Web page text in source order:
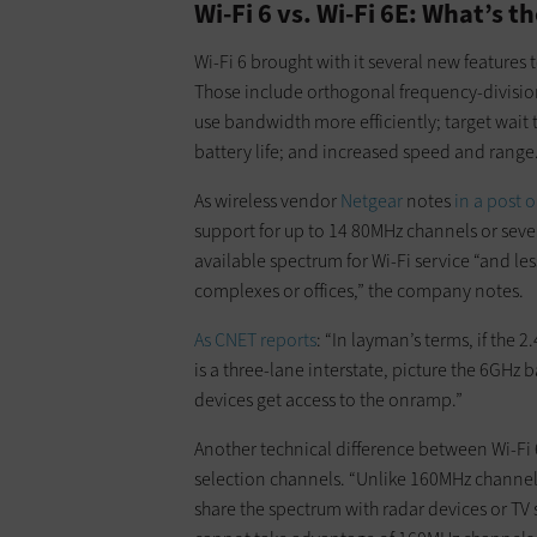
Wi-Fi 6 vs. Wi-Fi 6E: What’s
Wi-Fi 6 brought with it several new features
Those include orthogonal frequency-
use bandwidth more efficiently; target wait
battery life; and increased speed and range.
As wireless vendorNetgearnotesin a post
support for up to 14 80MHz channels or
available spectrum for Wi-Fi service “and
complexes or offices,” the company notes.
As CNET reports: “In layman’s terms, if the
is a three-lane interstate, picture the 6GHz
devices get access to the onramp.”
Another technical difference between Wi-
selection channels. “Unlike 160MHz
share the spectrum with radar devices or